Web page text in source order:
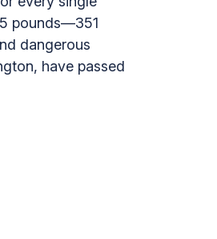
pounds—351
dangerous
have passed